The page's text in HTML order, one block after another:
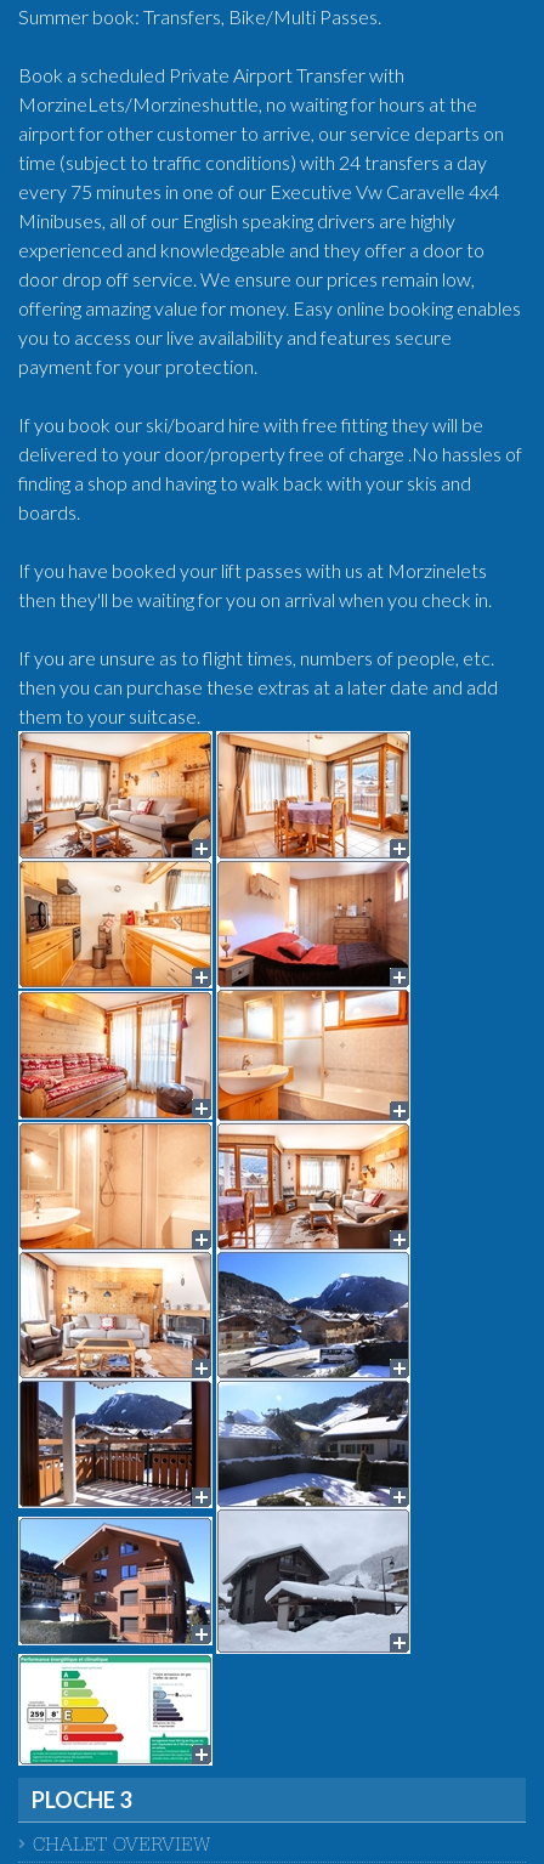
Summer book: Transfers, Bike/Multi Passes.
Book a scheduled Private Airport Transfer with
MorzineLets/Morzineshuttle, no waiting for hours at the
airport for other customer to arrive, our service departs on
time (subject to traffic conditions) with 24 transfers a day
every 75 minutes in one of our Executive Vw Caravelle 4x4
Minibuses, all of our English speaking drivers are highly
experienced and knowledgeable and they offer a door to
door drop off service. We ensure our prices remain low,
offering amazing value for money. Easy online booking enables
you to access our live availability and features secure
payment for your protection.
If you book our ski/board hire with free fitting they will be
delivered to your door/property free of charge .No hassles of
finding a shop and having to walk back with your skis and
boards.
If you have booked your lift passes with us at Morzinelets
then they'll be waiting for you on arrival when you check in.
If you are unsure as to flight times, numbers of people, etc.
then you can purchase these extras at a later date and add
them to your suitcase.
PLOCHE 3
CHALET OVERVIEW